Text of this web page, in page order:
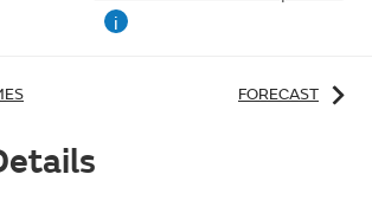
i
FORECAST